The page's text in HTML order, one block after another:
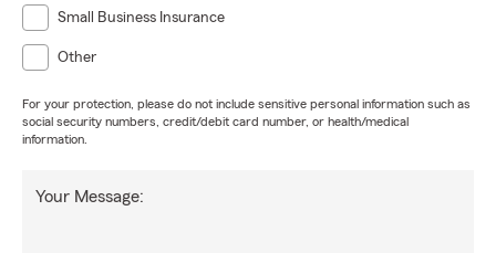
Small Business Insurance
Other
For your protection, please do not include sensitive personal information such as
social security numbers, credit/debit card number, or health/medical
information.
Your Message: